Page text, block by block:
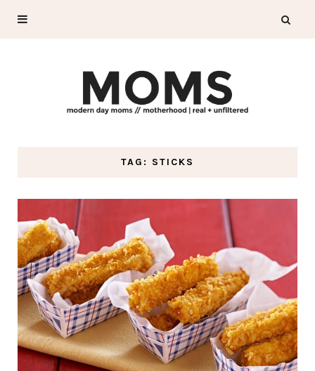
TAG: STICKS